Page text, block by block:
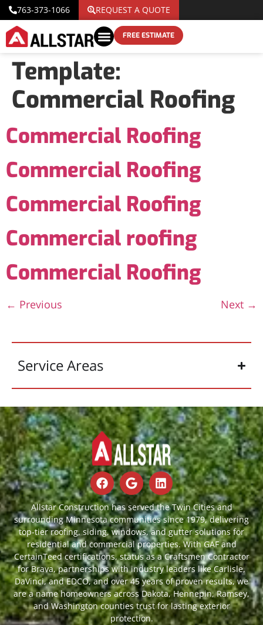
763-373-1066 REQUEST A QUOTE
FREE ESTIMATE
Template:
Commercial Roofing
Commercial Roofing
Commercial Roofing
Commercial Roofing
Commercial roofing
Commercial Roofing
← Previous Next →
Service Areas
Allstar Construction has served the Twin Cities and
surrounding Minnesota communities since 1979, delivering
top-tier roofing, siding, windows, and gutter solutions for
residential and commercial properties. With GAF and
CertainTeed certifications, status as a Craftsmen Contractor
for Brava, partnerships with industry leaders like Carlisle,
DaVinci, and EDCO, and over 45 years of proven results, we
are a name homeowners across Dakota, Hennepin, Ramsey,
and Washington counties trust for lasting exterior
protection.